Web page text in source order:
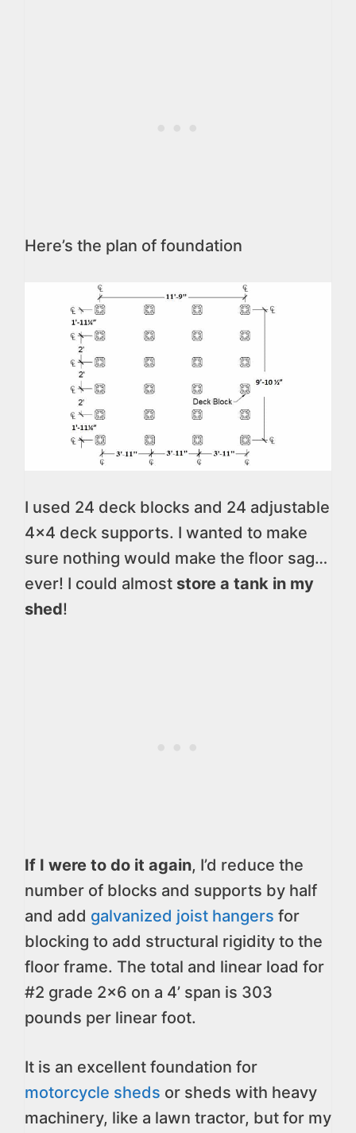
Here’s the plan of foundation
I used 24 deck blocks and 24 adjustable
4×4 deck supports. I wanted to make
sure nothing would make the floor sag…
ever! I could almost store a tank in my
shed!
If I were to do it again, I’d reduce the
number of blocks and supports by half
and add galvanized joist hangers for
blocking to add structural rigidity to the
floor frame. The total and linear load for
#2 grade 2×6 on a 4’ span is 303
pounds per linear foot.
It is an excellent foundation for
motorcycle sheds or sheds with heavy
machinery, like a lawn tractor, but for my